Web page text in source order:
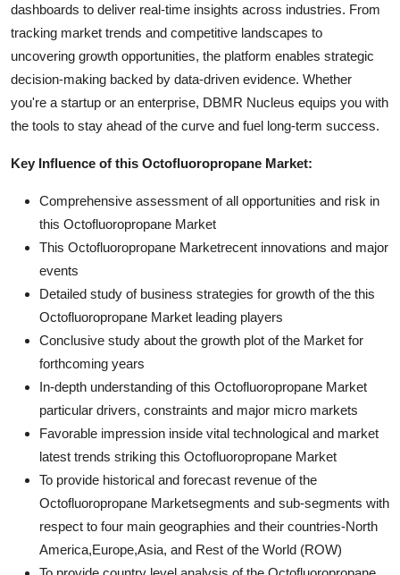
dashboards to deliver real-time insights across industries. From
tracking market trends and competitive landscapes to
uncovering growth opportunities, the platform enables strategic
decision-making backed by data-driven evidence. Whether
you're a startup or an enterprise, DBMR Nucleus equips you with
the tools to stay ahead of the curve and fuel long-term success.
Key Influence of this Octofluoropropane Market:
Comprehensive assessment of all opportunities and risk in
this Octofluoropropane Market
This Octofluoropropane Marketrecent innovations and major
events
Detailed study of business strategies for growth of the this
Octofluoropropane Market leading players
Conclusive study about the growth plot of the Market for
forthcoming years
In-depth understanding of this Octofluoropropane Market
particular drivers, constraints and major micro markets
Favorable impression inside vital technological and market
latest trends striking this Octofluoropropane Market
To provide historical and forecast revenue of the
Octofluoropropane Marketsegments and sub-segments with
respect to four main geographies and their countries-North
America,Europe,Asia, and Rest of the World (ROW)